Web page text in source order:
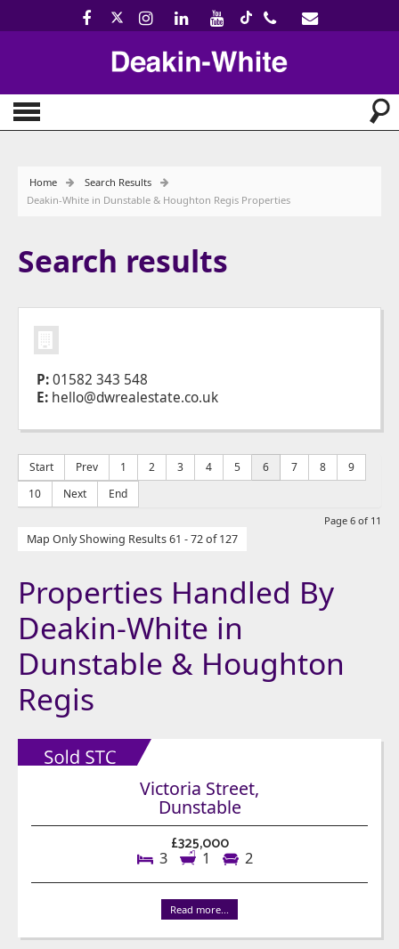
Home
Search Results
Deakin-White in Dunstable & Houghton Regis Properties
Search results
P:01582 343 548
E: hello@dwrealestate.co.uk
Start Prev 1 2 3 4 5 6 7 8
9
10
Next End
Page 6 of 11
Map Only Showing Results 61 - 72 of 127
Properties Handled By
Deakin-White in
Dunstable & Houghton
Regis
Victoria Street,
Dunstable
£325,000
3 1 2
Read more...